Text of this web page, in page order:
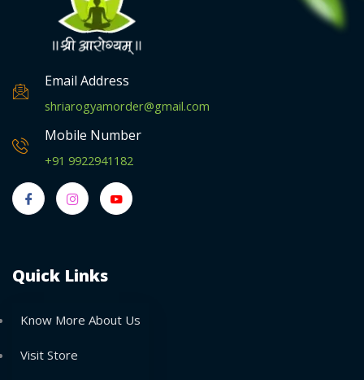
Email Address
shriarogyamorder@gmail.com
Mobile Number
+91 9922941182
Quick Links
Know More About Us
Visit Store